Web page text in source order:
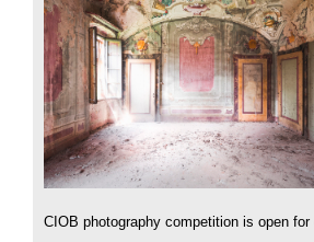
CIOB photography competition is open for